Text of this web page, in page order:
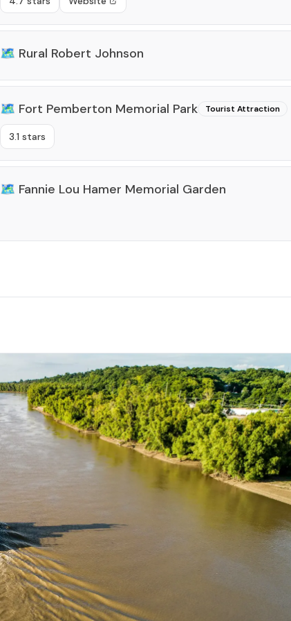
🗺️ Rural Robert Johnson
🗺️ Fort Pemberton Memorial Park Tourist Attraction
3.1 stars
🗺️ Fannie Lou Hamer Memorial Garden